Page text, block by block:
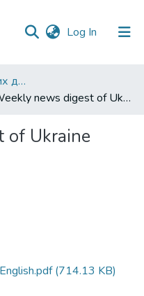
Log In (current)
015. Матеріали різних дослідників та організацій
Weekly news digest of Ukraine no.140
of Ukraine
(714.13 KB)